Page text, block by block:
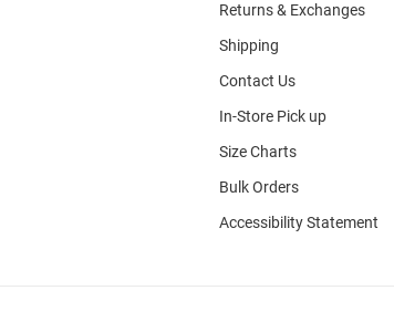
Returns & Exchanges
Shipping
Contact Us
In-Store Pick up
Size Charts
Bulk Orders
Accessibility Statement